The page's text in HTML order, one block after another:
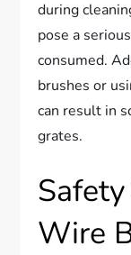
during
pose a
consumed.
brushes or
can result in
grates.
Wire